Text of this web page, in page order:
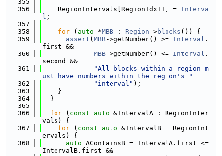
  355
  356
    RegionIntervals[RegionIdx++] =
Interva
l ;
  357
  358
for ( auto *MBB : Region ->blocks ()) {
  359
assert ( MBB->getNumber() >= Interval .
first &&
  360
MBB->getNumber() <= Interval .
second &&
  361
"All blocks within a region m
ust have numbers within the region's "
  362
"interval" );
  363
    }
  364
  }
  365
  366
for ( const auto &IntervalA : RegionInter
vals) {
  367
for ( const auto &IntervalB : RegionInt
ervals) {
  368
auto AContainsB = IntervalA.first <=
IntervalB.first &&